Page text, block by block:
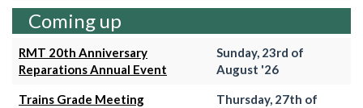
Coming up
RMT 20th Anniversary
Reparations Annual Event
Sunday, 23rd of
August '26
Trains Grade Meeting
Thursday, 27th of